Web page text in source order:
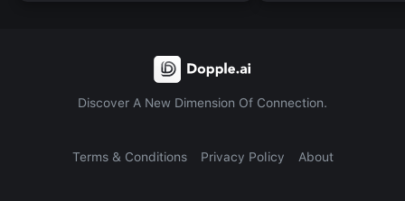
Discover A New Dimension Of Connection.
Terms & Conditions Privacy Policy About